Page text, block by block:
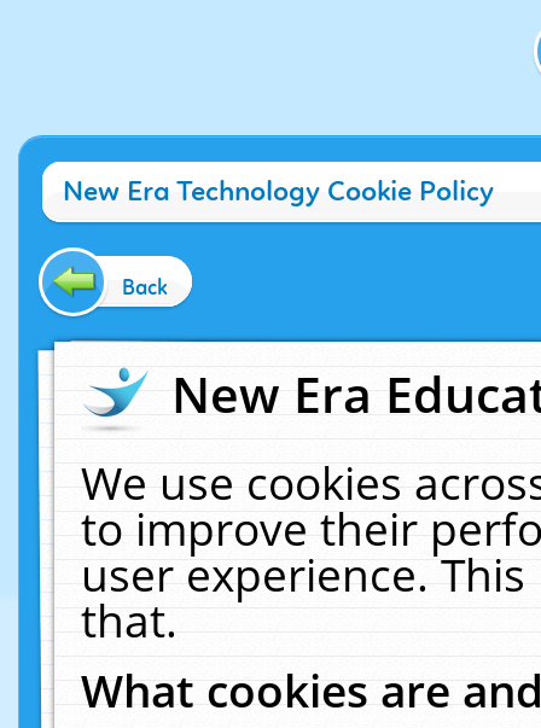
New Era Technology Cookie Policy
Back
New Era
We use cookies
to improve their
user experience.
that.
What cookies are